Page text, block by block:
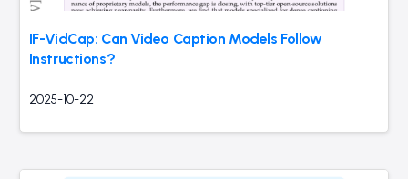
IF-VidCap: Can Video Caption Models Follow
Instructions?
2025-10-22